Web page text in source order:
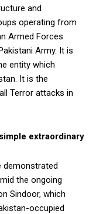
and
operating from
Armed Forces
Army. It is
entity which
It is the
Terror attacks in
extraordinary
demonstrated
the ongoing
Sindoor, which
occupied